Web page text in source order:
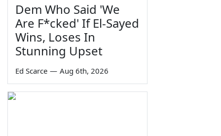
Dem Who Said 'We
Are F*cked' If El-Sayed
Wins, Loses In
Stunning Upset
Ed Scarce — Aug 6th, 2026